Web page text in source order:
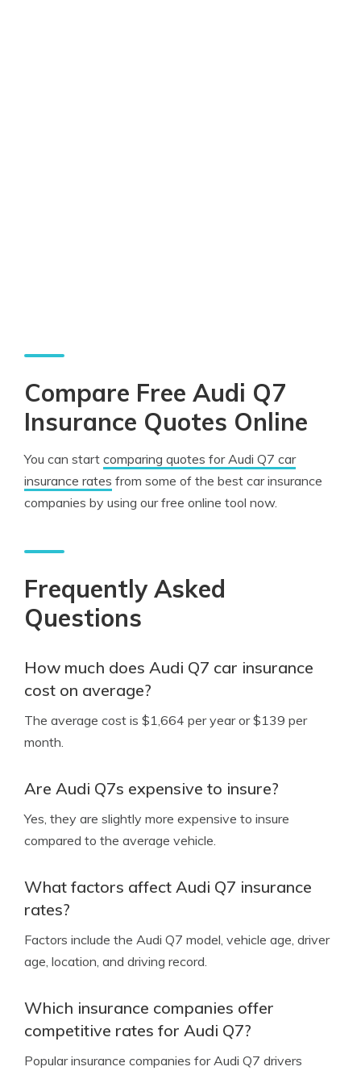
Compare Free Audi Q7
Insurance Quotes Online
You can start comparing quotes for Audi Q7 car
insurance rates from some of the best car insurance
companies by using our free online tool now.
Frequently Asked
Questions
How much does Audi Q7 car insurance
cost on average?
The average cost is $1,664 per year or $139 per
month.
Are Audi Q7s expensive to insure?
Yes, they are slightly more expensive to insure
compared to the average vehicle.
What factors affect Audi Q7 insurance
rates?
Factors include the Audi Q7 model, vehicle age, driver
age, location, and driving record.
Which insurance companies offer
competitive rates for Audi Q7?
Popular insurance companies for Audi Q7 drivers